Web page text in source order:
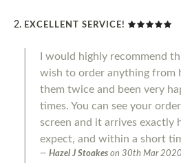
EXCELLENT SERVICE!
I would highly recommend
wish to order anything from
them twice and been very
times. You can see your
screen and it arrives exactly
expect, and within a short
Hazel J Stoakes on 30th Mar 2020